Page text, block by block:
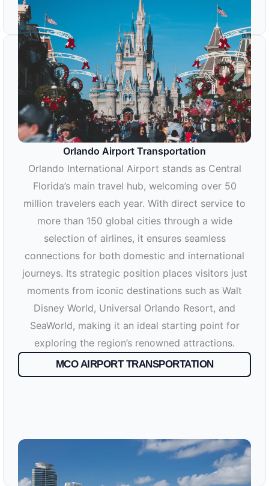
TPA AIRPORT TRANSPORTATION
Orlando Airport Transportation
Orlando International Airport stands as Central
Florida’s main travel hub, welcoming over 50
million travelers each year. With direct service to
more than 150 global cities through a wide
selection of airlines, it ensures seamless
connections for both domestic and international
journeys. Its strategic position places visitors just
moments from iconic destinations such as Walt
Disney World, Universal Orlando Resort, and
SeaWorld, making it an ideal starting point for
exploring the region’s renowned attractions.
MCO AIRPORT TRANSPORTATION